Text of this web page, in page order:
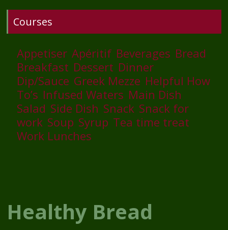
Courses
Appetiser Apéritif Beverages Bread
Breakfast Dessert Dinner
Dip/Sauce Greek Mezze Helpful How
To’s Infused Waters Main Dish
Salad Side Dish Snack Snack for
work Soup Syrup Tea time treat
Work Lunches
Healthy Bread